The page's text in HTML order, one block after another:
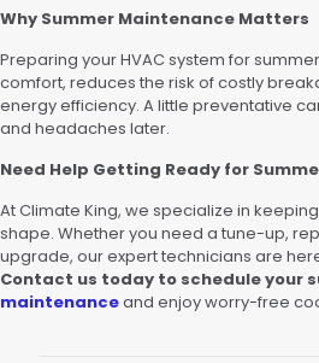
Why Summer Maintenance Matters
Preparing your HVAC system for
comfort, reduces the risk of costly
energy efficiency. A little preventative
and headaches later.
Need Help Getting Ready for
At Climate King, we specialize in
shape. Whether you need a tune-up,
upgrade, our expert technicians are
Contact us today to schedule your
maintenanceand enjoy worry-free